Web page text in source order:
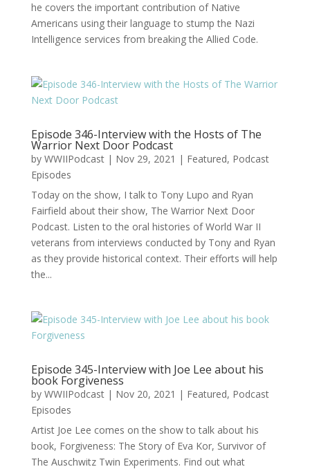
he covers the important contribution of Native
Americans using their language to stump the Nazi
Intelligence services from breaking the Allied Code.
Episode 346-Interview with the Hosts of The
Warrior Next Door Podcast
by WWIIPodcast| Nov 29, 2021 | Featured, Podcast
Episodes
Today on the show, I talk to Tony Lupo and Ryan
Fairfield about their show, The Warrior Next Door
Podcast. Listen to the oral histories of World War II
veterans from interviews conducted by Tony and Ryan
as they provide historical context. Their efforts will help
the...
Episode 345-Interview with Joe Lee about his
book Forgiveness
by WWIIPodcast| Nov 20, 2021 | Featured, Podcast
Episodes
Artist Joe Lee comes on the show to talk about his
book, Forgiveness: The Story of Eva Kor, Survivor of
The Auschwitz Twin Experiments. Find out what